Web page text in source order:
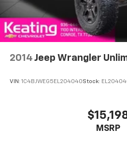
your own comfort zone with
climate controls.
Dual zone rear climate
took the back seat, doesn't
passengers in back can
everyone can travel in
Rear head restraints: Fixed
Rear seats fixed or removable
2014 Jeep Wrangler
VIN: 1C4BJWEG5EL204040Stock:
MSRP